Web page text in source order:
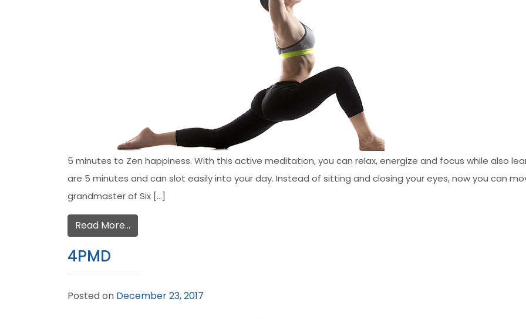
5 minutes to Zen happiness. With this active meditation, you can relax, energize and focus while also
are 5 minutes and can slot easily into your day. Instead of sitting and closing your eyes, now you can
grandmaster of Six […]
Read More…
4PMD
Posted on December 23, 2017